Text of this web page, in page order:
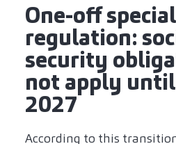
One-off special
regulation:
security
not apply
2027
According to this